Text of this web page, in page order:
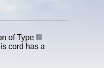
of Type III
cord has a